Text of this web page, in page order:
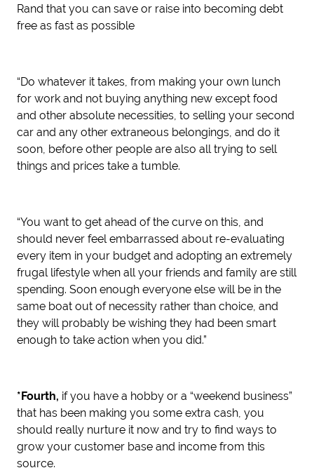
Rand that you can save or raise into becoming debt
free as fast as possible
“Do whatever it takes, from making your own lunch
for work and not buying anything new except food
and other absolute necessities, to selling your second
car and any other extraneous belongings, and do it
soon, before other people are also all trying to sell
things and prices take a tumble.
“You want to get ahead of the curve on this, and
should never feel embarrassed about re-evaluating
every item in your budget and adopting an extremely
frugal lifestyle when all your friends and family are still
spending. Soon enough everyone else will be in the
same boat out of necessity rather than choice, and
they will probably be wishing they had been smart
enough to take action when you did.”
*Fourth, if you have a hobby or a “weekend business”
that has been making you some extra cash, you
should really nurture it now and try to find ways to
grow your customer base and income from this
source.